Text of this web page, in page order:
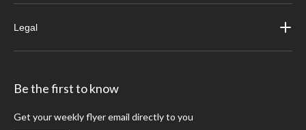
Legal
Be the first to know
Get your weekly flyer email directly to you